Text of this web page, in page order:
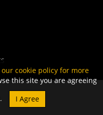
our cookie policy for more
this site you are agreeing